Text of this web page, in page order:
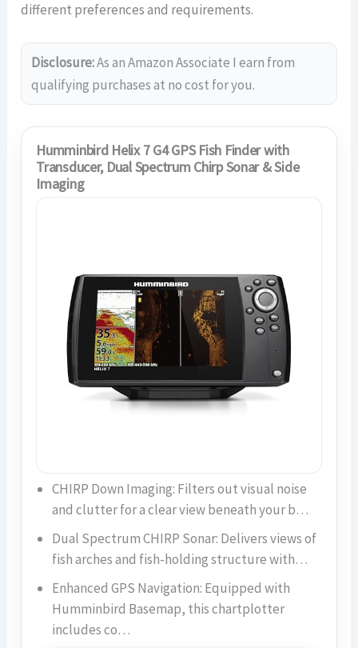
different preferences and requirements.
Disclosure:As an Amazon Associate I earn from
qualifying purchases at no cost for you.
Humminbird Helix 7 G4 GPS Fish Finder with
Transducer, Dual Spectrum Chirp Sonar & Side
Imaging
CHIRP Down Imaging: Filters out visual noise
and clutter for a clear view beneath your b…
Dual Spectrum CHIRP Sonar: Delivers views of
fish arches and fish-holding structure with…
Enhanced GPS Navigation: Equipped with
Humminbird Basemap, this chartplotter
includes co…